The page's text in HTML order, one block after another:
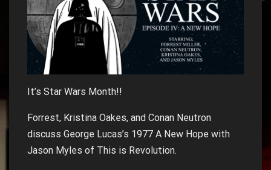
It’s Star Wars Month!!
Forrest, Kristina Oakes, and Conan Neutron
discuss George Lucas’s 1977 A New Hope with
Jason Myles of This is Revolution.